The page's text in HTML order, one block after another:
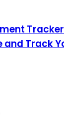
and Track